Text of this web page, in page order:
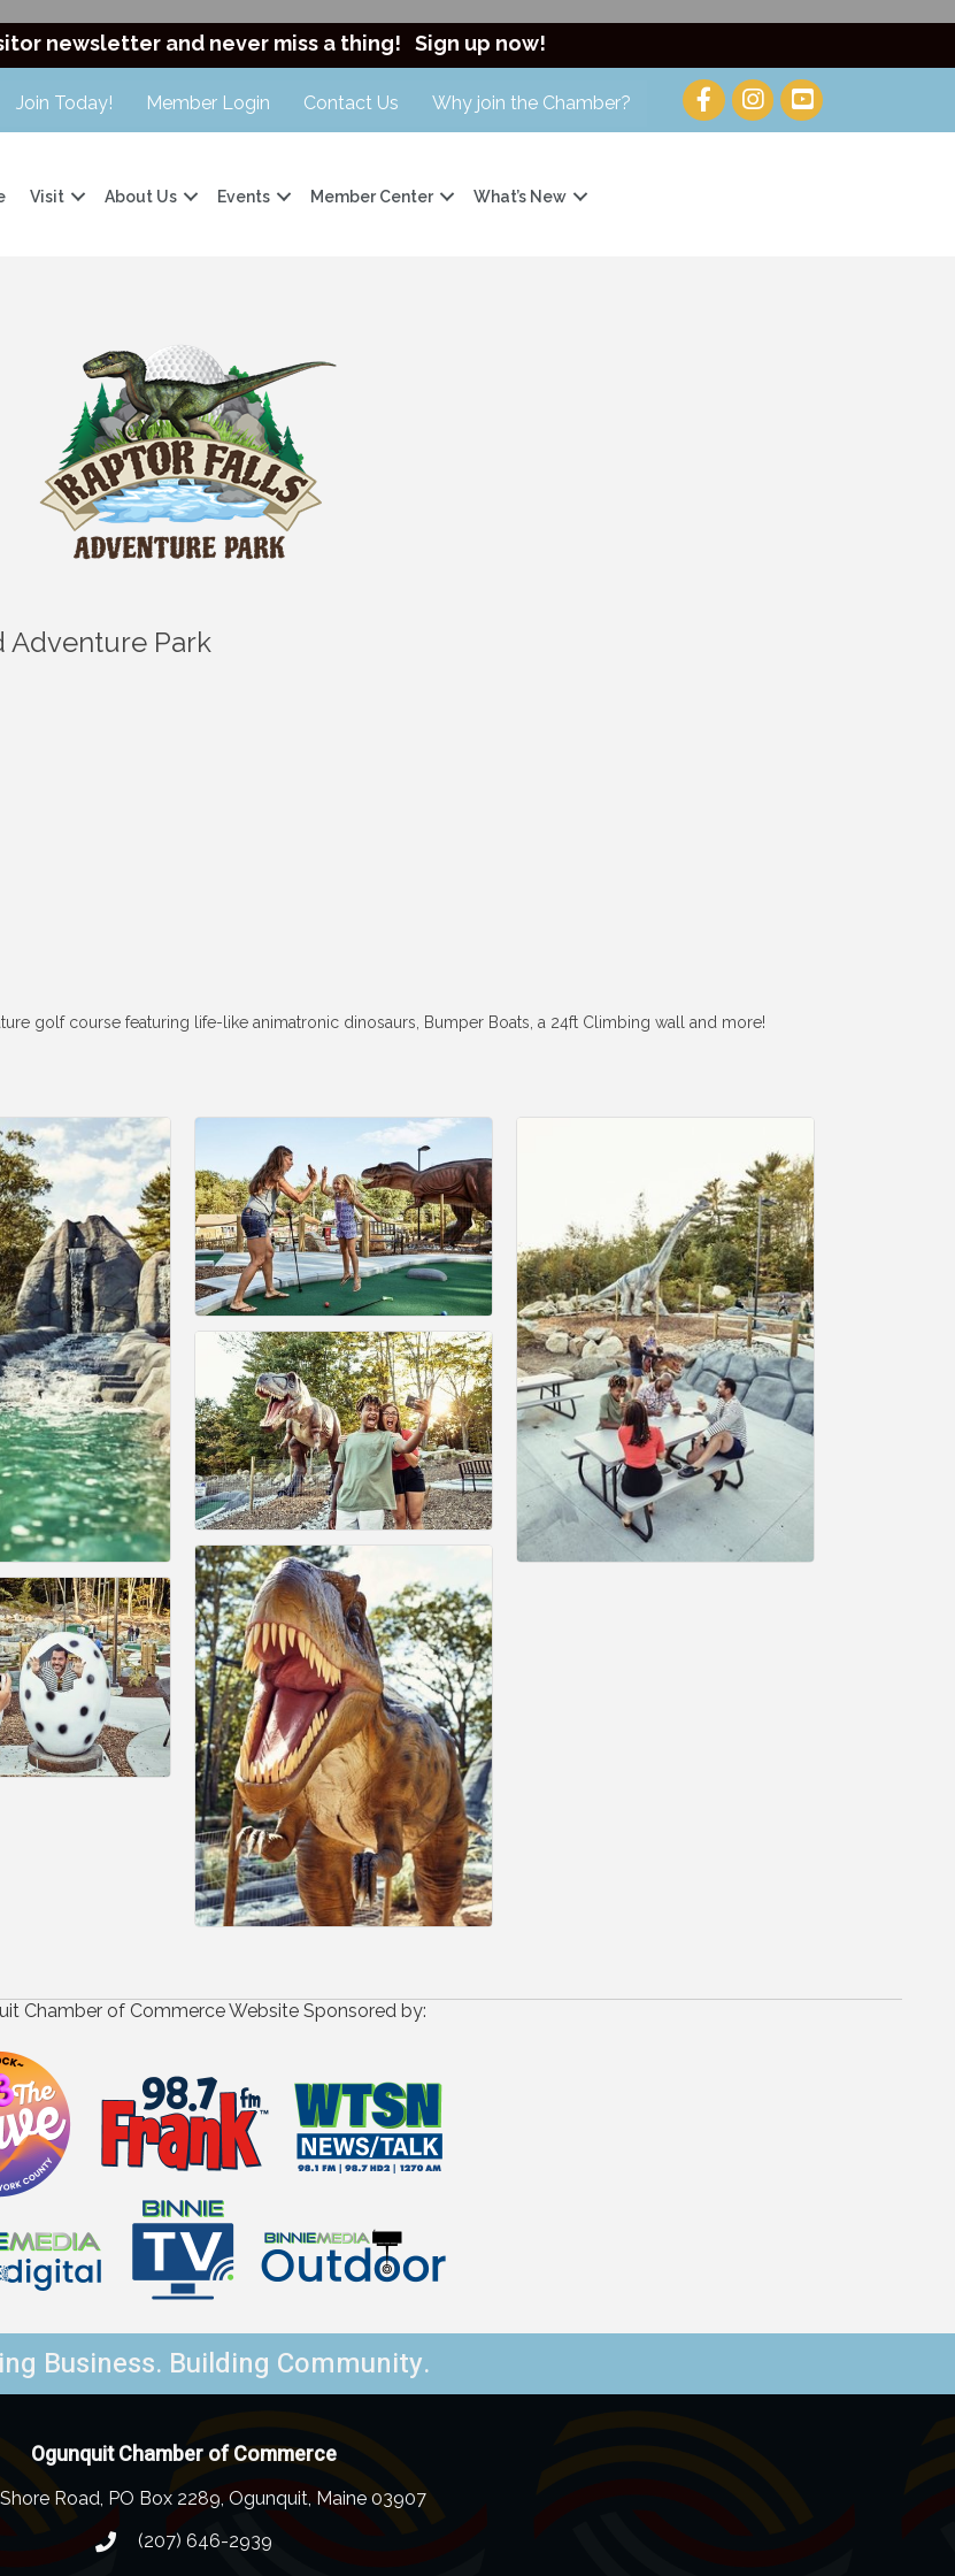
newsletter and never miss a thing! Sign up now!
Join Today! Member Login Contact Us Why join the Chamber?
Visit About Us Events Member Center What’s New
Adventure Park
golf course featuring life-like animatronic dinosaurs, Bumper Boats, a 24ft Climbing wall and more!
Chamber of Commerce Website Sponsored by:
Business. Building Community.
Ogunquit Chamber of Commerce
Road, PO Box 2289, Ogunquit, Maine 03907
(207) 646-2939